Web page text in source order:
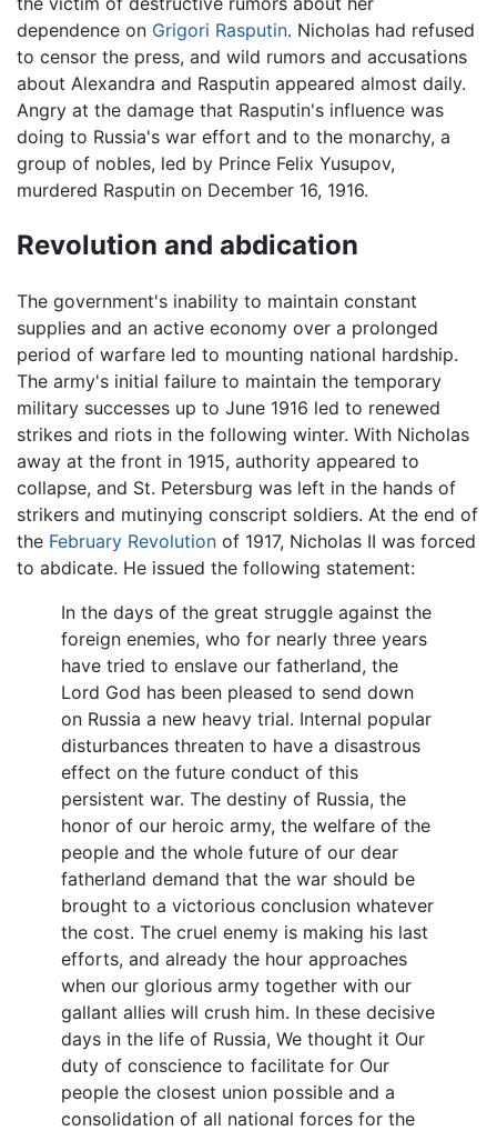
dependence on Grigori Rasputin. Nicholas had refused
to censor the press, and wild rumors and accusations
about Alexandra and Rasputin appeared almost daily.
Angry at the damage that Rasputin's influence was
doing to Russia's war effort and to the monarchy, a
group of nobles, led by Prince Felix Yusupov,
murdered Rasputin on December 16, 1916.
Revolution and abdication
The government's inability to maintain constant
supplies and an active economy over a prolonged
period of warfare led to mounting national hardship.
The army's initial failure to maintain the temporary
military successes up to June 1916 led to renewed
strikes and riots in the following winter. With Nicholas
away at the front in 1915, authority appeared to
collapse, and St. Petersburg was left in the hands of
strikers and mutinying conscript soldiers. At the end of
the February Revolution of 1917, Nicholas II was forced
to abdicate. He issued the following statement:
In the days of the great struggle against the
foreign enemies, who for nearly three years
have tried to enslave our fatherland, the
Lord God has been pleased to send down
on Russia a new heavy trial. Internal popular
disturbances threaten to have a disastrous
effect on the future conduct of this
persistent war. The destiny of Russia, the
honor of our heroic army, the welfare of the
people and the whole future of our dear
fatherland demand that the war should be
brought to a victorious conclusion whatever
the cost. The cruel enemy is making his last
efforts, and already the hour approaches
when our glorious army together with our
gallant allies will crush him. In these decisive
days in the life of Russia, We thought it Our
duty of conscience to facilitate for Our
people the closest union possible and a
consolidation of all national forces for the